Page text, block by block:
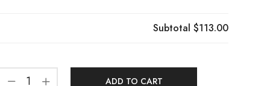
Subtotal$113.00
ADD TO CART